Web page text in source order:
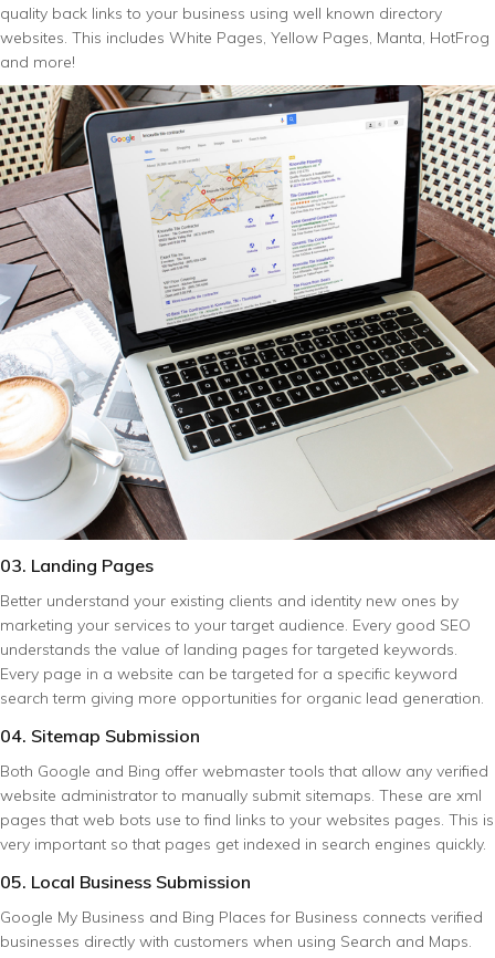
quality back links to your business using well known directory
websites. This includes White Pages, Yellow Pages, Manta, HotFrog
and more!
03. Landing Pages
Better understand your existing clients and identity new ones by
marketing your services to your target audience. Every good SEO
understands the value of landing pages for targeted keywords.
Every page in a website can be targeted for a specific keyword
search term giving more opportunities for organic lead generation.
04. Sitemap Submission
Both Google and Bing offer webmaster tools that allow any verified
website administrator to manually submit sitemaps. These are xml
pages that web bots use to find links to your websites pages. This is
very important so that pages get indexed in search engines quickly.
05. Local Business Submission
Google My Business and Bing Places for Business connects verified
businesses directly with customers when using Search and Maps.